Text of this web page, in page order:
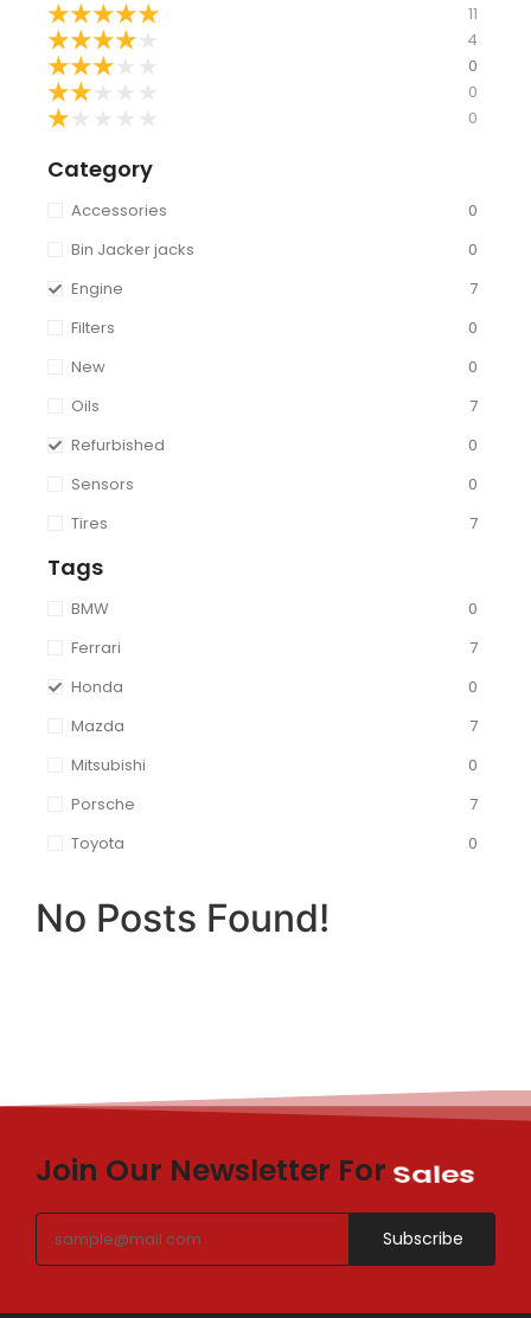
★★★★★ 11
★★★★ 4
★★★ 0
★★ 0
★ 0
Category
Accessories
0
Bin Jacker jacks
0
Engine
7
Filters
0
New
0
Oils
7
Refurbished
0
Sensors
0
Tires
7
Tags
BMW
0
Ferrari
7
Honda
0
Mazda
7
Mitsubishi
0
Porsche
7
Toyota
0
No Posts Found!
Join Our Newsletter For Sales
Subscribe